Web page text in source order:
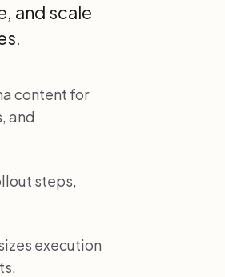
and scale
content for
and
steps,
execution